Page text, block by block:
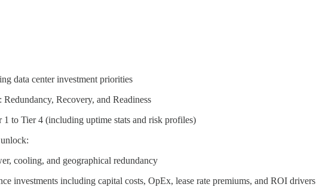
data center investment priorities
: Redundancy, Recovery, and Readiness
1 to Tier 4 (including uptime stats and risk profiles)
cooling, and geographical redundancy
investments including capital costs, OpEx, lease rate premiums, and ROI drivers